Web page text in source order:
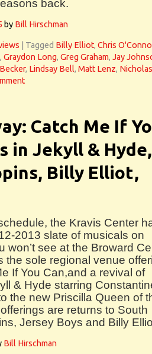
back.
by Bill Hirschman
Tagged Billy Elliot, Chris
, Graydon Long, Greg Graham, Jay
, Lindsay Bell, Matt Lenz, Nicholas
Catch Me If
in Jekyll & Hyde,
Billy Elliot,
the Kravis Center
2013 slate of musicals on
won’t see at the Broward
the sole regional venue
If You Can,and a revival of
& Hyde starring
the new Priscilla Queen of
are returns to South
Jersey Boys and Billy
Bill Hirschman